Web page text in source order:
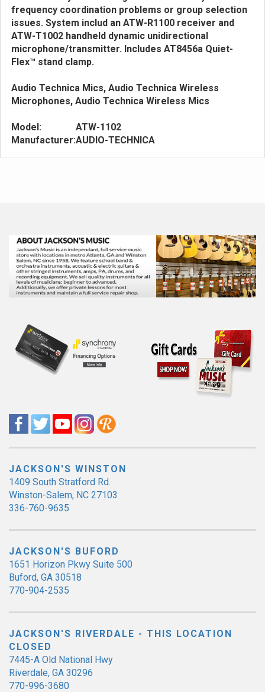
frequency coordination problems or group selection
issues. System includ an ATW-R1100 receiver and
ATW-T1002 handheld dynamic unidirectional
microphone/transmitter. Includes AT8456a Quiet-
Flex™ stand clamp.
Audio Technica Mics, Audio Technica Wireless
Microphones, Audio Technica Wireless Mics
Model:
ATW-1102
Manufacturer:AUDIO-TECHNICA
JACKSON'S WINSTON
1409 South Stratford Rd.
Winston-Salem, NC 27103
336-760-9635
JACKSON'S BUFORD
1651 Horizon Pkwy Suite 500
Buford, GA 30518
770-904-2535
JACKSON'S RIVERDALE - THIS LOCATION
CLOSED
7445-A Old National Hwy
Riverdale, GA 30296
770-996-3680